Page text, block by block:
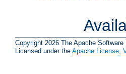
Copyright 2026 The Apache Software
Licensed under the Apache License,